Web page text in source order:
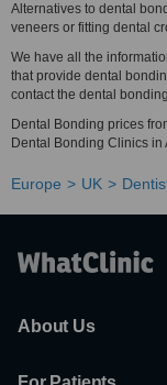
Alternatives to dental
veneers or fitting dental
We have all the
that provide dental
contact the dental
Dental Bonding prices
Dental Bonding Clinics
Europe UK
About Us